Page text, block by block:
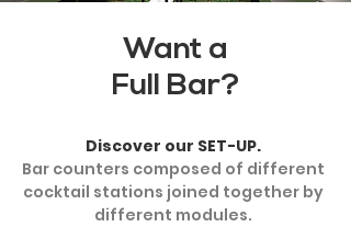
Want a
Full Bar?
Discover our SET-UP.
Bar counters composed of different
cocktail stations joined together by
different modules.